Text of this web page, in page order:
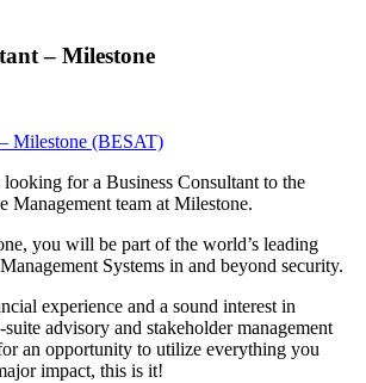
– Milestone
Milestone (BESAT)
for a Business Consultant to the
Management team at Milestone.
you will be part of the world’s leading
Systems in and beyond security.
experience and a sound interest in
advisory and stakeholder management
an opportunity to utilize everything you
impact, this is it!